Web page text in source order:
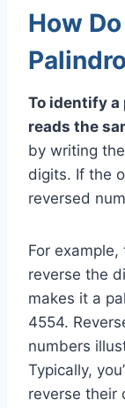
How
To identify a
reads the
by writing
digits. If the
reversed
For example,
reverse the
makes it a
4554.
numbers
Typically,
reverse their